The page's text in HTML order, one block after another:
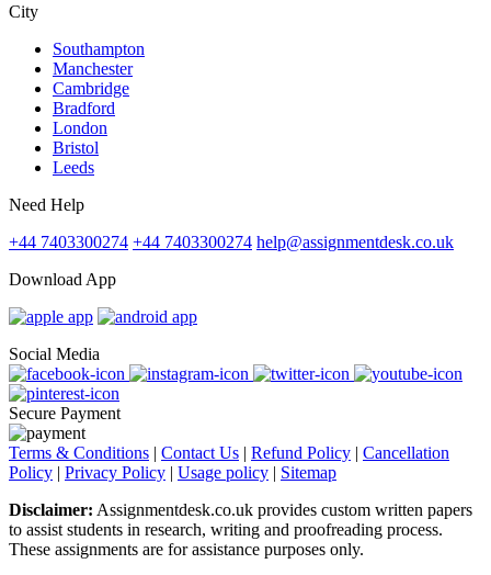
City
Southampton
Manchester
Cambridge
Bradford
London
Bristol
Leeds
Need Help
+44 7403300274 +44 7403300274 help@assignmentdesk.co.uk
Download App
Social Media
Secure Payment
Terms & Conditions | Contact Us | Refund Policy | Cancellation
Policy | Privacy Policy | Usage policy | Sitemap
Disclaimer: Assignmentdesk.co.uk provides custom written papers
to assist students in research, writing and proofreading process.
These assignments are for assistance purposes only.